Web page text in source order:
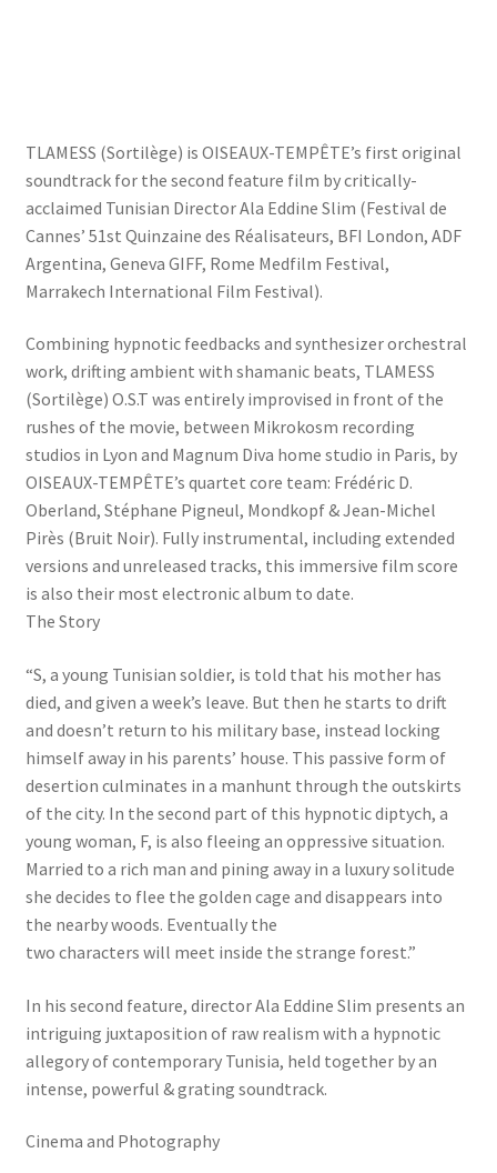
TLAMESS (Sortilège) is OISEAUX-TEMPÊTE’s first original
soundtrack for the second feature film by critically-
acclaimed Tunisian Director Ala Eddine Slim (Festival de
Cannes’ 51st Quinzaine des Réalisateurs, BFI London, ADF
Argentina, Geneva GIFF, Rome Medfilm Festival,
Marrakech International Film Festival).
Combining hypnotic feedbacks and synthesizer orchestral
work, drifting ambient with shamanic beats, TLAMESS
(Sortilège) O.S.T was entirely improvised in front of the
rushes of the movie, between Mikrokosm recording
studios in Lyon and Magnum Diva home studio in Paris, by
OISEAUX-TEMPÊTE’s quartet core team: Frédéric D.
Oberland, Stéphane Pigneul, Mondkopf & Jean-Michel
Pirès (Bruit Noir). Fully instrumental, including extended
versions and unreleased tracks, this immersive film score
is also their most electronic album to date.
The Story
“S, a young Tunisian soldier, is told that his mother has
died, and given a week’s leave. But then he starts to drift
and doesn’t return to his military base, instead locking
himself away in his parents’ house. This passive form of
desertion culminates in a manhunt through the outskirts
of the city. In the second part of this hypnotic diptych, a
young woman, F, is also fleeing an oppressive situation.
Married to a rich man and pining away in a luxury solitude
she decides to flee the golden cage and disappears into
the nearby woods. Eventually the
two characters will meet inside the strange forest.”
In his second feature, director Ala Eddine Slim presents an
intriguing juxtaposition of raw realism with a hypnotic
allegory of contemporary Tunisia, held together by an
intense, powerful & grating soundtrack.
Cinema and Photography